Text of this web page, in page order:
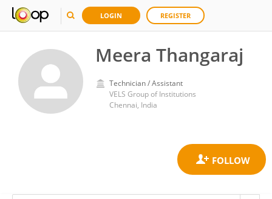
LOGIN REGISTER
Meera Thangaraj
Technician / Assistant
VELS Group of Institutions
Chennai, India